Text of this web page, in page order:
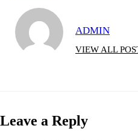
ADMIN
VIEW ALL
Leave a Reply